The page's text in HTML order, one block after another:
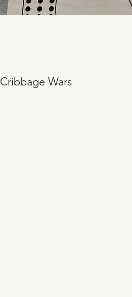
Cribbage Wars